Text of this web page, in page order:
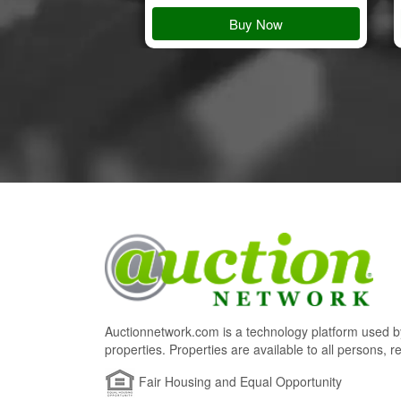
Buy Now
Auctionnetwork.com is a technology platform used
properties. Properties are available to all persons,
Fair Housing and Equal Opportunity